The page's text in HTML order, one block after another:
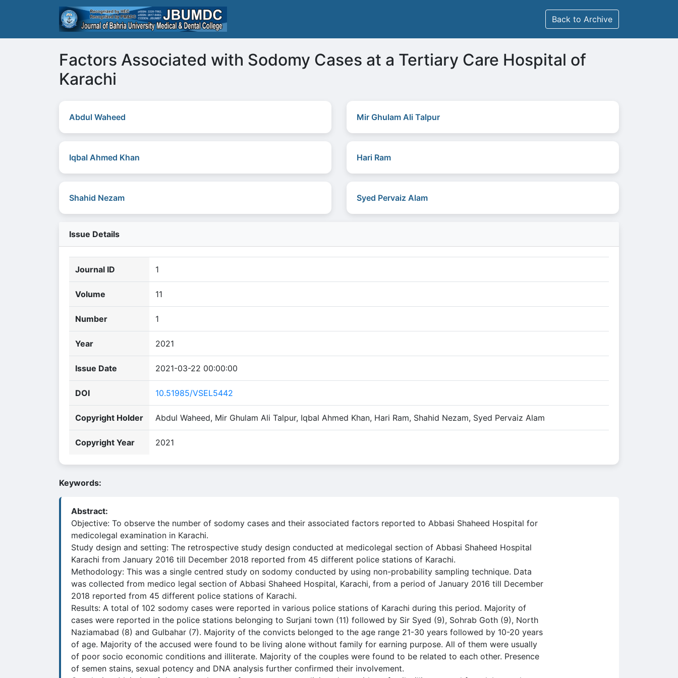
Back to Archive
Factors Associated with Sodomy Cases at a Tertiary Care Hospital of
Karachi
Abdul Waheed Mir Ghulam Ali Talpur
Iqbal Ahmed Khan Hari Ram
Shahid Nezam Syed Pervaiz Alam
Issue Details
Journal ID 1
Volume 11
Number 1
Year 2021
Issue Date 2021-03-22 00:00:00
DOI 10.51985/VSEL5442
Copyright Holder Abdul Waheed, Mir Ghulam Ali Talpur, Iqbal Ahmed Khan, Hari Ram, Shahid Nezam, Syed Pervaiz Alam
Copyright Year 2021
Keywords:
Abstract:
Objective: To observe the number of sodomy cases and their associated factors reported to Abbasi Shaheed Hospital for
medicolegal examination in Karachi.
Study design and setting: The retrospective study design conducted at medicolegal section of Abbasi Shaheed Hospital
Karachi from January 2016 till December 2018 reported from 45 different police stations of Karachi.
Methodology: This was a single centred study on sodomy conducted by using non-probability sampling technique. Data
was collected from medico legal section of Abbasi Shaheed Hospital, Karachi, from a period of January 2016 till December
2018 reported from 45 different police stations of Karachi.
Results: A total of 102 sodomy cases were reported in various police stations of Karachi during this period. Majority of
cases were reported in the police stations belonging to Surjani town (11) followed by Sir Syed (9), Sohrab Goth (9), North
Naziamabad (8) and Gulbahar (7). Majority of the convicts belonged to the age range 21-30 years followed by 10-20 years
of age. Majority of the accused were found to be living alone without family for earning purpose. All of them were usually
of poor socio economic conditions and illiterate. Majority of the couples were found to be related to each other. Presence
of semen stains, sexual potency and DNA analysis further confirmed their involvement.